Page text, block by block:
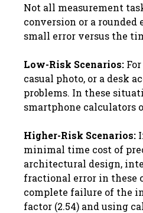
Not all measurement
conversion or a
small error versus the
Low-Risk Scenarios:
casual photo, or a desk
problems. In these
smartphone calculators
Higher-Risk Scenarios:
minimal time cost of
architectural design,
fractional error in these
complete failure of the
factor (2.54) and using